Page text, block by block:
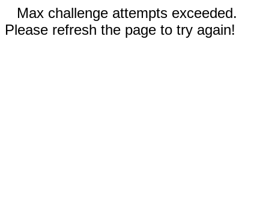
Max challenge attempts exceeded.
Please refresh the page to try again!